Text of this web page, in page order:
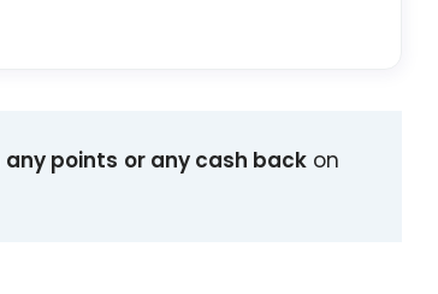
any points or any cash back on